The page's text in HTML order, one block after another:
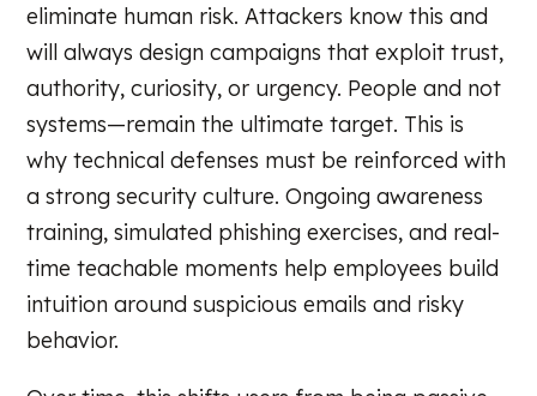
eliminate human risk. Attackers know this and
will always design campaigns that exploit trust,
authority, curiosity, or urgency. People and not
systems—remain the ultimate target. This is
why technical defenses must be reinforced with
a strong security culture. Ongoing awareness
training, simulated phishing exercises, and real-
time teachable moments help employees build
intuition around suspicious emails and risky
behavior.